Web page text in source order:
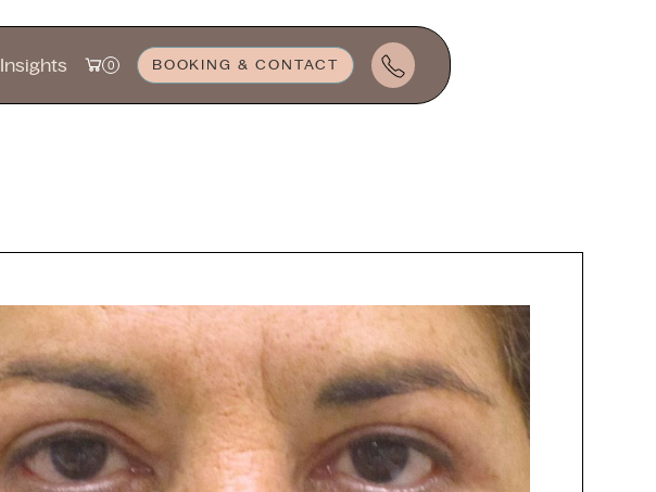
Insights 0 BOOKING & CONTACT